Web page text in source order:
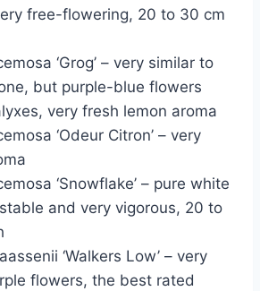
free-flowering, 20 to 30 cm
‘Grog’ – very similar to
but purple-blue flowers
very fresh lemon aroma
‘Odeur Citron’ – very
‘Snowflake’ – pure white
and very vigorous, 20 to
‘Walkers Low’ – very
flowers, the best rated